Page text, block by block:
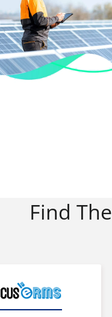
Find The